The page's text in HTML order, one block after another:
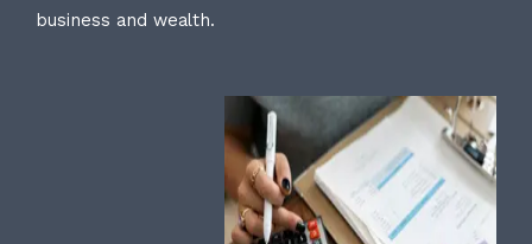
business and wealth.